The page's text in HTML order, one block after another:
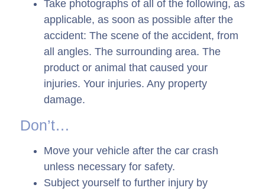
Take photographs of all of the following, as
applicable, as soon as possible after the
accident: The scene of the accident, from
all angles. The surrounding area. The
product or animal that caused your
injuries. Your injuries. Any property
damage.
Don’t…
Move your vehicle after the car crash
unless necessary for safety.
Subject yourself to further injury by